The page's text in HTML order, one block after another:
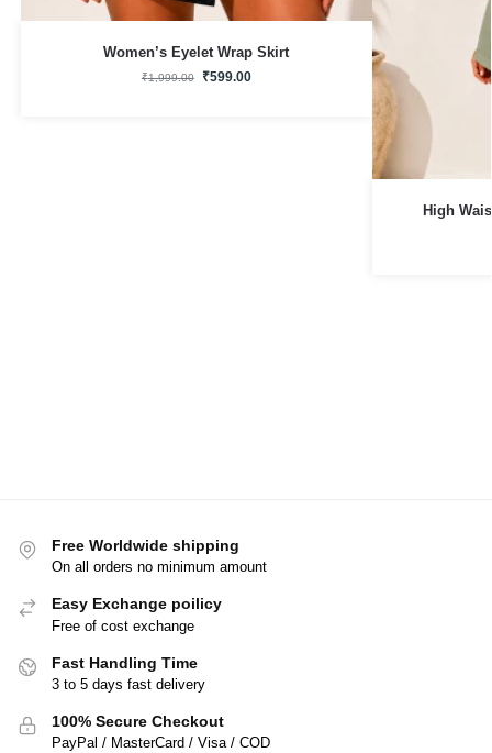
Women’s Eyelet Wrap Skirt
₹1,999.00 ₹599.00
High
Free Worldwide shipping
On all orders no minimum amount
Easy Exchange poilicy
Free of cost exchange
Fast Handling Time
3 to 5 days fast delivery
100% Secure Checkout
PayPal / MasterCard / Visa / COD